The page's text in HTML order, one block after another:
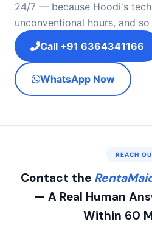
24/7 — because Hoodi's
unconventional hours, and
Call +91 6364341166
WhatsApp Now
REACH
Contact the
— A Real Human
Within 60